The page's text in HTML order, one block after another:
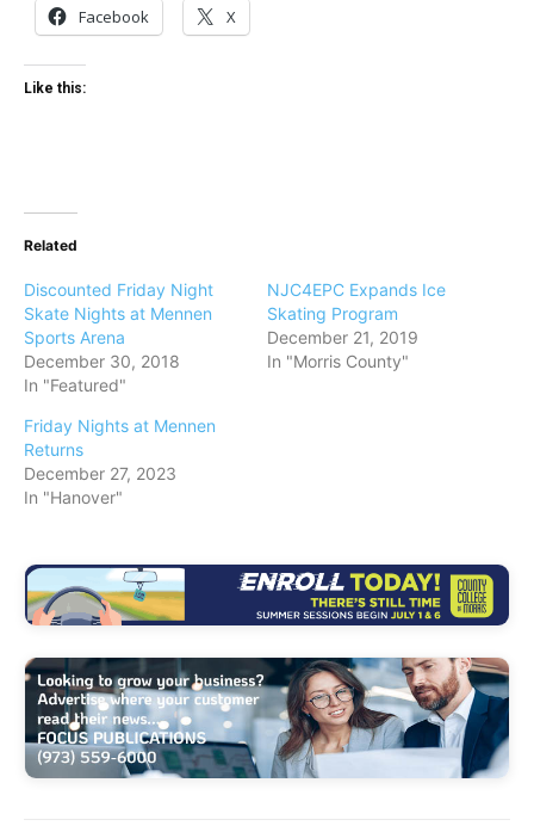
Facebook X
Like this:
Related
Discounted Friday Night
Skate Nights at Mennen
Sports Arena
December 30, 2018
In "Featured"
NJC4EPC Expands Ice
Skating Program
December 21, 2019
In "Morris County"
Friday Nights at Mennen
Returns
December 27, 2023
In "Hanover"